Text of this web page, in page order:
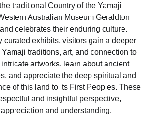
traditional Country of the Yamaji
Australian Museum Geraldton
celebrates their enduring culture.
curated exhibits, visitors gain a deeper
traditions, art, and connection to
artworks, learn about ancient
and appreciate the deep spiritual and
of this land to its First Peoples. These
and insightful perspective,
and understanding.